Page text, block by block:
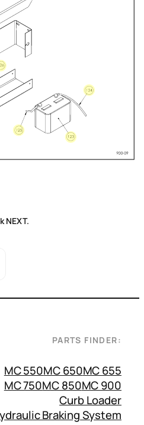
NEXT.
PARTS FINDER:
MC 550MC 650MC 655
MC 750MC 850MC 900
Curb Loader
Braking System